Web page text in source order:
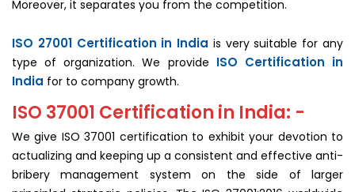
Moreover, it separates you from the competition.
ISO 27001 Certification in India is very suitable for any
type of organization. We provide ISO Certification in
India for to company growth.
ISO 37001 Certification in India: -
We give ISO 37001 certification to exhibit your devotion to
actualizing and keeping up a consistent and effective anti-
bribery management system on the side of larger